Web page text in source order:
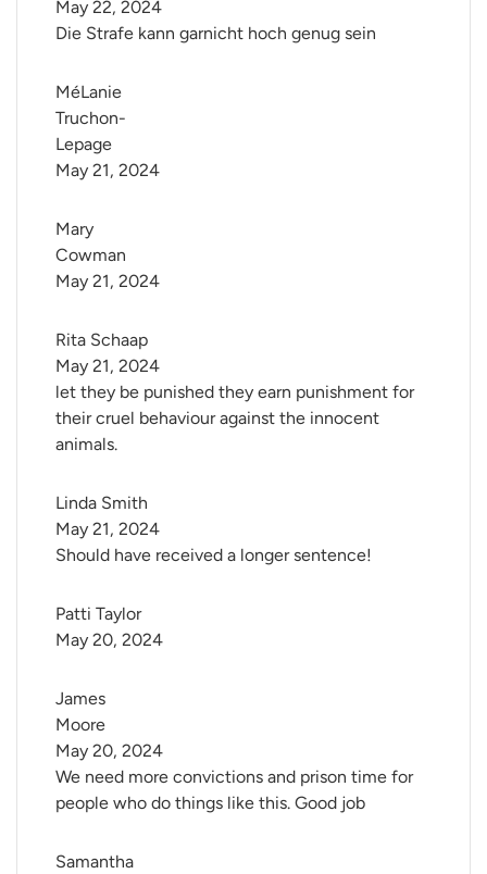
Die Strafe kann garnicht hoch genug sein
May 22, 2024
MéLanie
Truchon-
Lepage
May 21, 2024
Mary
Cowman
May 21, 2024
Rita Schaap
let they be punished they earn punishment for
their cruel behaviour against the innocent
animals.
May 21, 2024
Linda Smith
Should have received a longer sentence!
May 21, 2024
Patti Taylor
May 20, 2024
James
Moore
We need more convictions and prison time for
people who do things like this. Good job
May 20, 2024
Samantha